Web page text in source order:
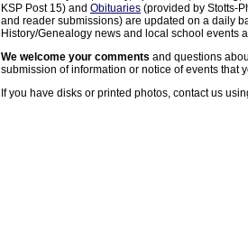
KSP Post 15) and Obituaries (provided by Stotts-
and reader submissions) are updated on a daily
History/Genealogy news and local school events
We welcome your comments and questions
submission of information or notice of events that
If you have disks or printed photos, contact us